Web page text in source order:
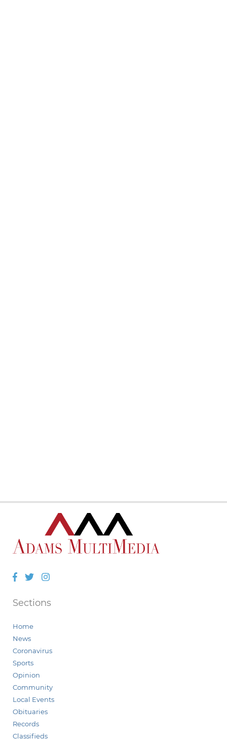
Facebook
TwitterInstagram
Sections
Home
News
Coronavirus
Sports
Opinion
Community
Local Events
Obituaries
Records
Classifieds